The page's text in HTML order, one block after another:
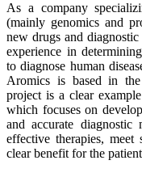
As a company
(mainly genomics and
new drugs and
experience in
to diagnose human
Aromics is based in the
project is a clear
which focuses on
and accurate
effective therapies, meet
clear benefit for the